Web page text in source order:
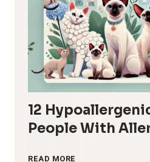
12
People With
READ MORE